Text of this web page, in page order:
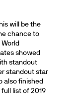
will be the
chance to
showed
standout
standout star
also finished
list of 2019